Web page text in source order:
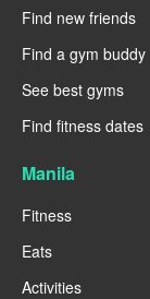
Find new friends
Find a gym buddy
See best gyms
Find fitness dates
Manila
Fitness
Eats
Activities